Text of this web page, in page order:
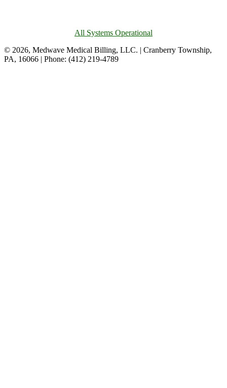
All Systems Operational
© 2026, Medwave Medical Billing, LLC. | Cranberry Township,
PA, 16066 | Phone: (412) 219-4789